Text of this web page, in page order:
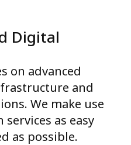
Digital
on advanced
and
We make use
as easy
as possible.